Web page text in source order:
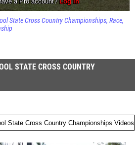
State Cross Country Championships Race
STATE CROSS COUNTRY